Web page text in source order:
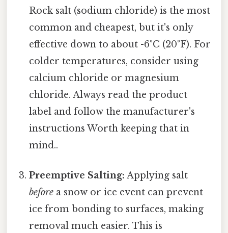
Rock salt (sodium chloride) is the most
common and cheapest, but it's only
effective down to about -6°C (20°F). For
colder temperatures, consider using
calcium chloride or magnesium
chloride. Always read the product
label and follow the manufacturer's
instructions Worth keeping that in
mind..
Preemptive Salting: Applying salt
before a snow or ice event can prevent
ice from bonding to surfaces, making
removal much easier. This is